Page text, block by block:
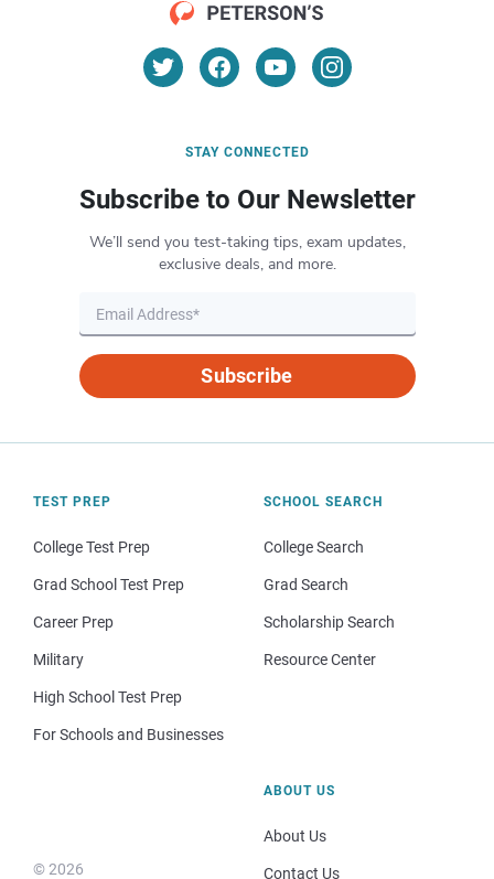
STAY CONNECTED
Subscribe to Our Newsletter
We’ll send you test-taking tips, exam updates,
exclusive deals, and more.
Subscribe
TEST PREP
College Test Prep
Grad School Test Prep
Career Prep
Military
High School Test Prep
For Schools and Businesses
SCHOOL SEARCH
College Search
Grad Search
Scholarship Search
Resource Center
© 2026
ABOUT US
About Us
Contact Us